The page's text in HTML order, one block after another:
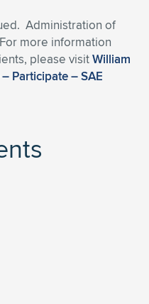
item
Administration of
more information
please visitWilliam
Participate – SAE